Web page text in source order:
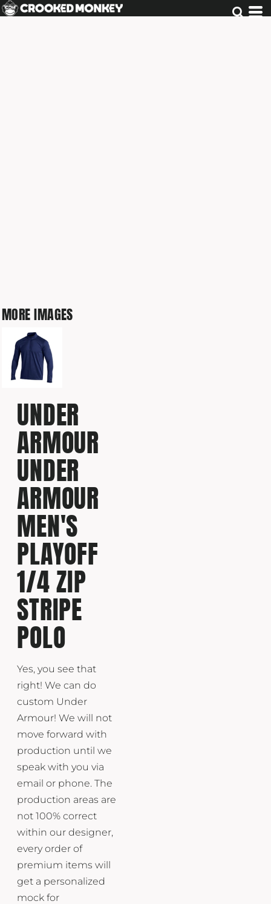
MORE IMAGES
UNDER
ARMOUR
UNDER
ARMOUR
MEN'S
PLAYOFF
1/4 ZIP
STRIPE
POLO
Yes, you see that
right! We can do
custom Under
Armour! We will not
move forward with
production until we
speak with you via
email or phone. The
production areas are
not 100% correct
within our designer,
every order of
premium items will
get a personalized
mock for